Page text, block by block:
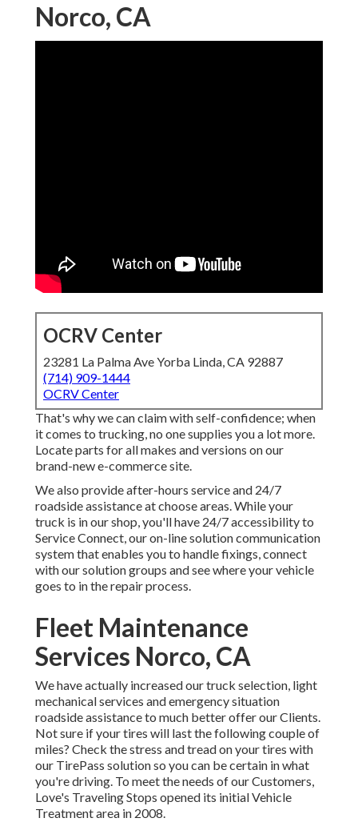
Norco, CA
OCRV Center
23281 La Palma Ave Yorba Linda, CA 92887
(714) 909-1444
OCRV Center
That's why we can claim with self-confidence; when
it comes to trucking, no one supplies you a lot more.
Locate parts for all makes and versions on our
brand-new e-commerce site.
We also provide after-hours service and 24/7
roadside assistance at choose areas. While your
truck is in our shop, you'll have 24/7 accessibility to
Service Connect, our on-line solution communication
system that enables you to handle fixings, connect
with our solution groups and see where your vehicle
goes to in the repair process.
Fleet Maintenance
Services Norco, CA
We have actually increased our truck selection, light
mechanical services and emergency situation
roadside assistance to much better offer our Clients.
Not sure if your tires will last the following couple of
miles? Check the stress and tread on your tires with
our TirePass solution so you can be certain in what
you're driving. To meet the needs of our Customers,
Love's Traveling Stops opened its initial Vehicle
Treatment area in 2008.